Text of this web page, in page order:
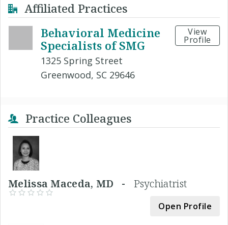
Affiliated Practices
Behavioral Medicine
Specialists of SMG
1325 Spring Street
Greenwood, SC 29646
View
Profile
Practice Colleagues
Melissa Maceda, MD - Psychiatrist
Open Profile